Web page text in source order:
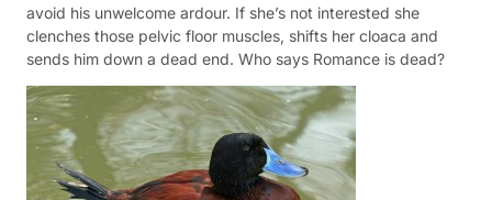
avoid his unwelcome ardour. If she’s not interested she
clenches those pelvic floor muscles, shifts her cloaca and
sends him down a dead end. Who says Romance is dead?